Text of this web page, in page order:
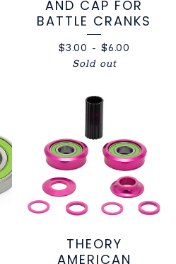
AND CAP FOR
BATTLE CRANKS
$3.00 - $6.00
Sold out
THEORY
AMERICAN